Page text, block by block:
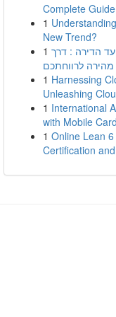
Complete Guide
1
New Trend?
1 הדירה : דרך
מהירה לרווחתכם
1 Harnessing
Unleashing
1 International
with Mobile
1 Online Lean
Certification